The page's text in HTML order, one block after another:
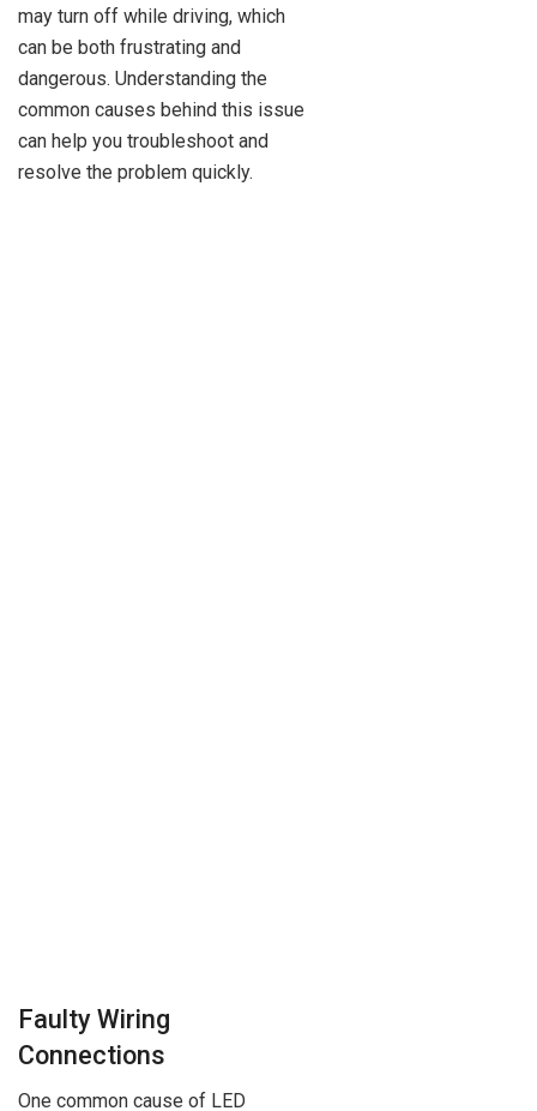
may turn off while driving, which
can be both frustrating and
dangerous. Understanding the
common causes behind this issue
can help you troubleshoot and
resolve the problem quickly.
Faulty Wiring
Connections
One common cause of LED